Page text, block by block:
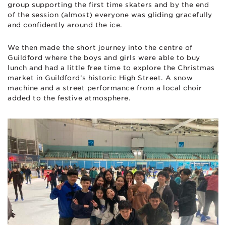
group supporting the first time skaters and by the end
of the session (almost) everyone was gliding gracefully
and confidently around the ice.
We then made the short journey into the centre of
Guildford where the boys and girls were able to buy
lunch and had a little free time to explore the Christmas
market in Guildford’s historic High Street. A snow
machine and a street performance from a local choir
added to the festive atmosphere.